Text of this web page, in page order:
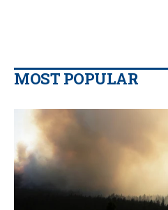
MOST POPULAR